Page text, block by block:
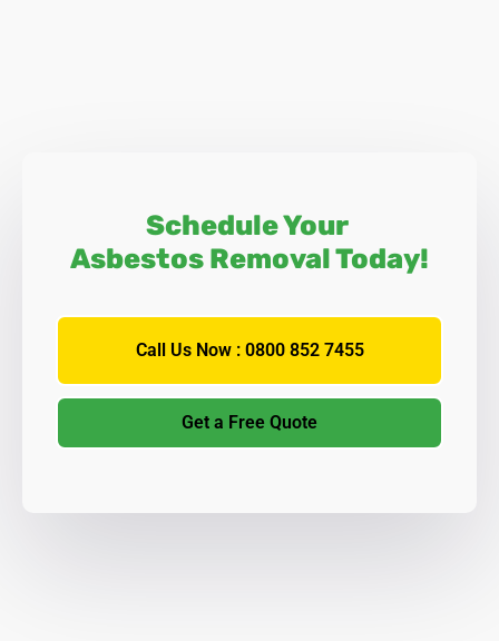
Schedule Your
Asbestos Removal Today!
Call Us Now : 0800 852 7455
Get a Free Quote